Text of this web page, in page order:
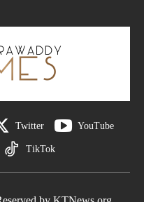
Twitter YouTube
TikTok